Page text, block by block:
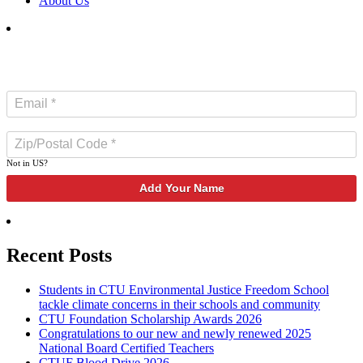
Not in US?
Recent Posts
Students in CTU Environmental Justice Freedom School
tackle climate concerns in their schools and community
CTU Foundation Scholarship Awards 2026
Congratulations to our new and newly renewed 2025
National Board Certified Teachers